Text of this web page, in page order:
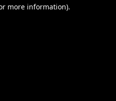
more information).